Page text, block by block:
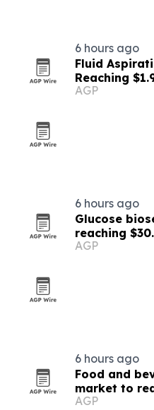
6 hours ago
Fluid
Reaching
AGP
6 hours ago
Glucose
reaching
AGP
6 hours ago
Food and
market to
AGP